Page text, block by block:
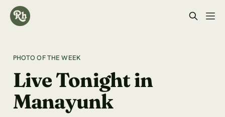
PHOTO OF THE WEEK
Live Tonight in
Manayunk